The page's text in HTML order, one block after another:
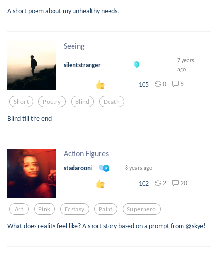
A short poem about my unhealthy needs.
Seeing
silentstranger
7 years
ago
105 0 5
Short Poetry Blind Death
Blind till the end
Action Figures
stadarooni 8 years ago
102 2 20
Art Pink Ecstasy Paint Superhero
What does reality feel like? A short story based on a prompt from @skye!